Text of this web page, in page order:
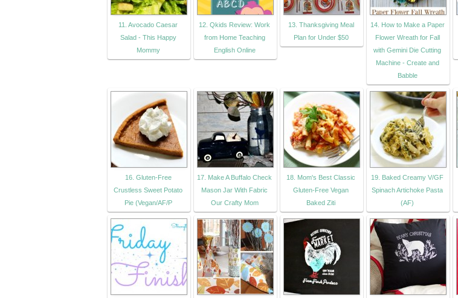
11. Avocado Caesar
Salad - This Happy
Mommy
12. Qkids Review: Work
from Home Teaching
English Online
13. Thanksgiving Meal
Plan for Under $50
14. How to Make a Paper
Flower Wreath for Fall
with Gemini Die Cutting
Machine - Create and
Babble
16. Gluten-Free
Crustless Sweet Potato
Pie (Vegan/AF/P
17. Make A Buffalo Check
Mason Jar With Fabric
Our Crafty Mom
18. Mom's Best Classic
Gluten-Free Vegan
Baked Ziti
19. Baked Creamy V/GF
Spinach Artichoke Pasta
(AF)